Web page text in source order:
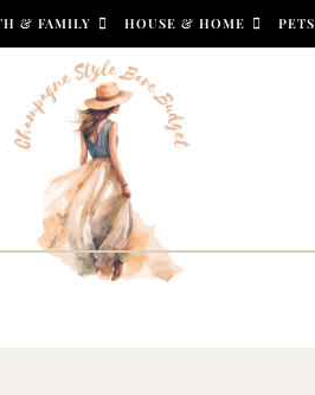
& FAMILY HOUSE & HOME PETS